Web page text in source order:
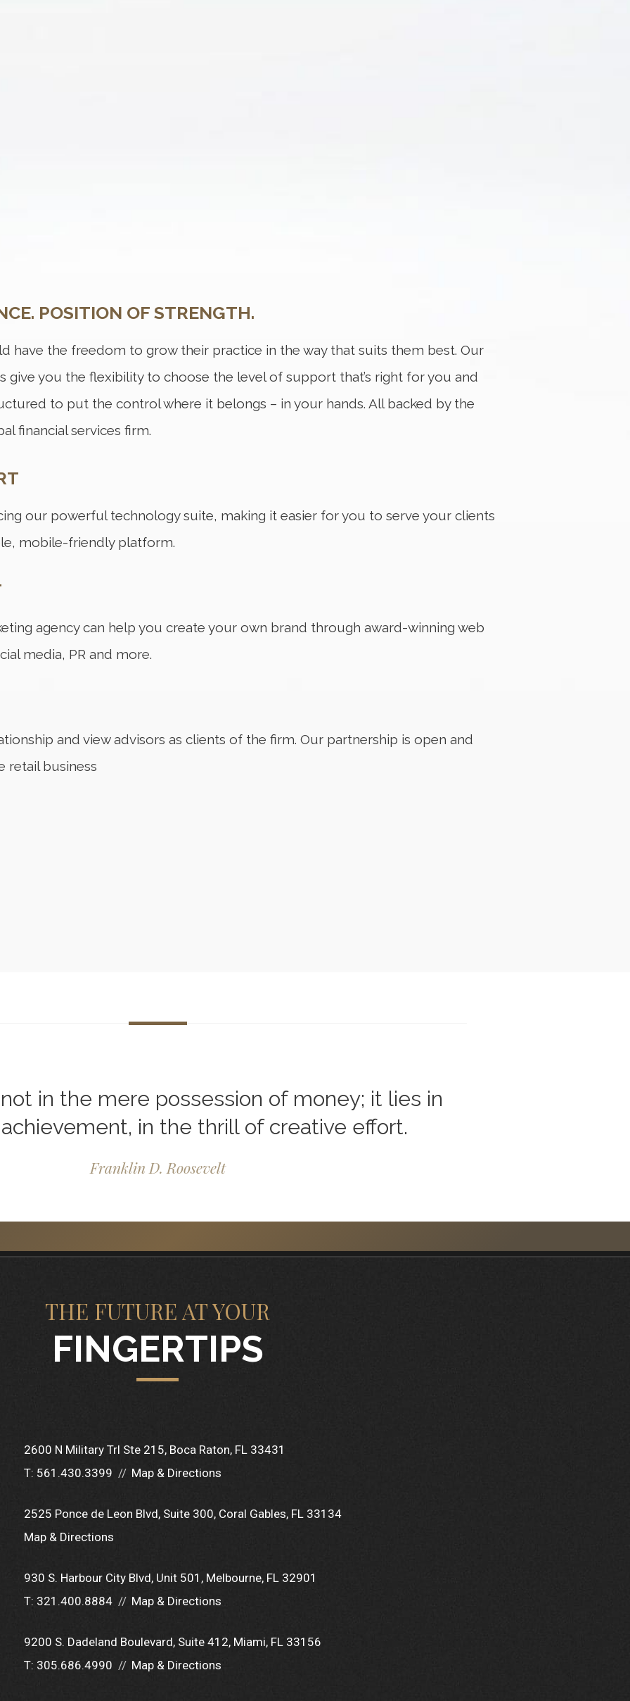
POSITION OF STRENGTH.
have the freedom to grow their practice in the way that suits them best. Our
give you the flexibility to choose the level of support that’s right for you and
to put the control where it belongs – in your hands. All backed by the
financial services firm.
our powerful technology suite, making it easier for you to serve your clients
mobile-friendly platform.
agency can help you create your own brand through award-winning web
media, PR and more.
and view advisors as clients of the firm. Our partnership is open and
retail business
in the mere possession of money; it lies in
in the thrill of creative effort.
Franklin D. Roosevelt
THE FUTURE AT YOUR
FINGERTIPS
2600 N Military Trl Ste 215 Boca Raton, FL 33431
T: 561.430.3399 Map & Directions
2525 Ponce de Leon Blvd Suite 300 Coral Gables, FL 33134
Map & Directions
930 S. Harbour City Blvd Unit 501 Melbourne, FL 32901
T: 321.400.8884 Map & Directions
9200 S. Dadeland Boulevard Suite 412 Miami, FL 33156
T: 305.686.4990 Map & Directions